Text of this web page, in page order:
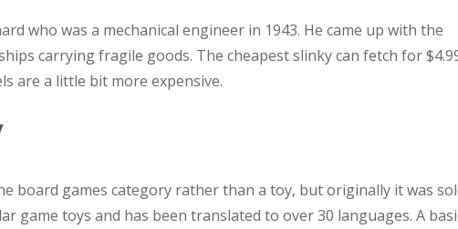
who was a mechanical engineer in 1943. He came up with the
carrying fragile goods. The cheapest slinky can fetch for
are a little bit more expensive.
board games category rather than a toy, but originally it was
game toys and has been translated to over 30 languages. A